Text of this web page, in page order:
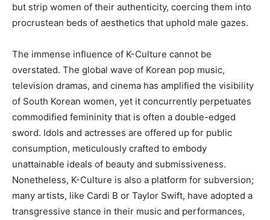
but strip women of their authenticity, coercing them into
procrustean beds of aesthetics that uphold male gazes.
The immense influence of K-Culture cannot be
overstated. The global wave of Korean pop music,
television dramas, and cinema has amplified the visibility
of South Korean women, yet it concurrently perpetuates
commodified femininity that is often a double-edged
sword. Idols and actresses are offered up for public
consumption, meticulously crafted to embody
unattainable ideals of beauty and submissiveness.
Nonetheless, K-Culture is also a platform for subversion;
many artists, like Cardi B or Taylor Swift, have adopted a
transgressive stance in their music and performances,